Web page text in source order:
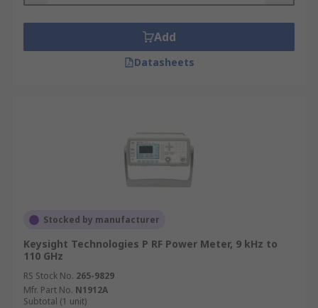
Add
Datasheets
Stocked by manufacturer
Keysight Technologies P RF Power Meter, 9 kHz to
110 GHz
RS Stock No. 265-9829
Mfr. Part No. N1912A
Subtotal (1 unit)